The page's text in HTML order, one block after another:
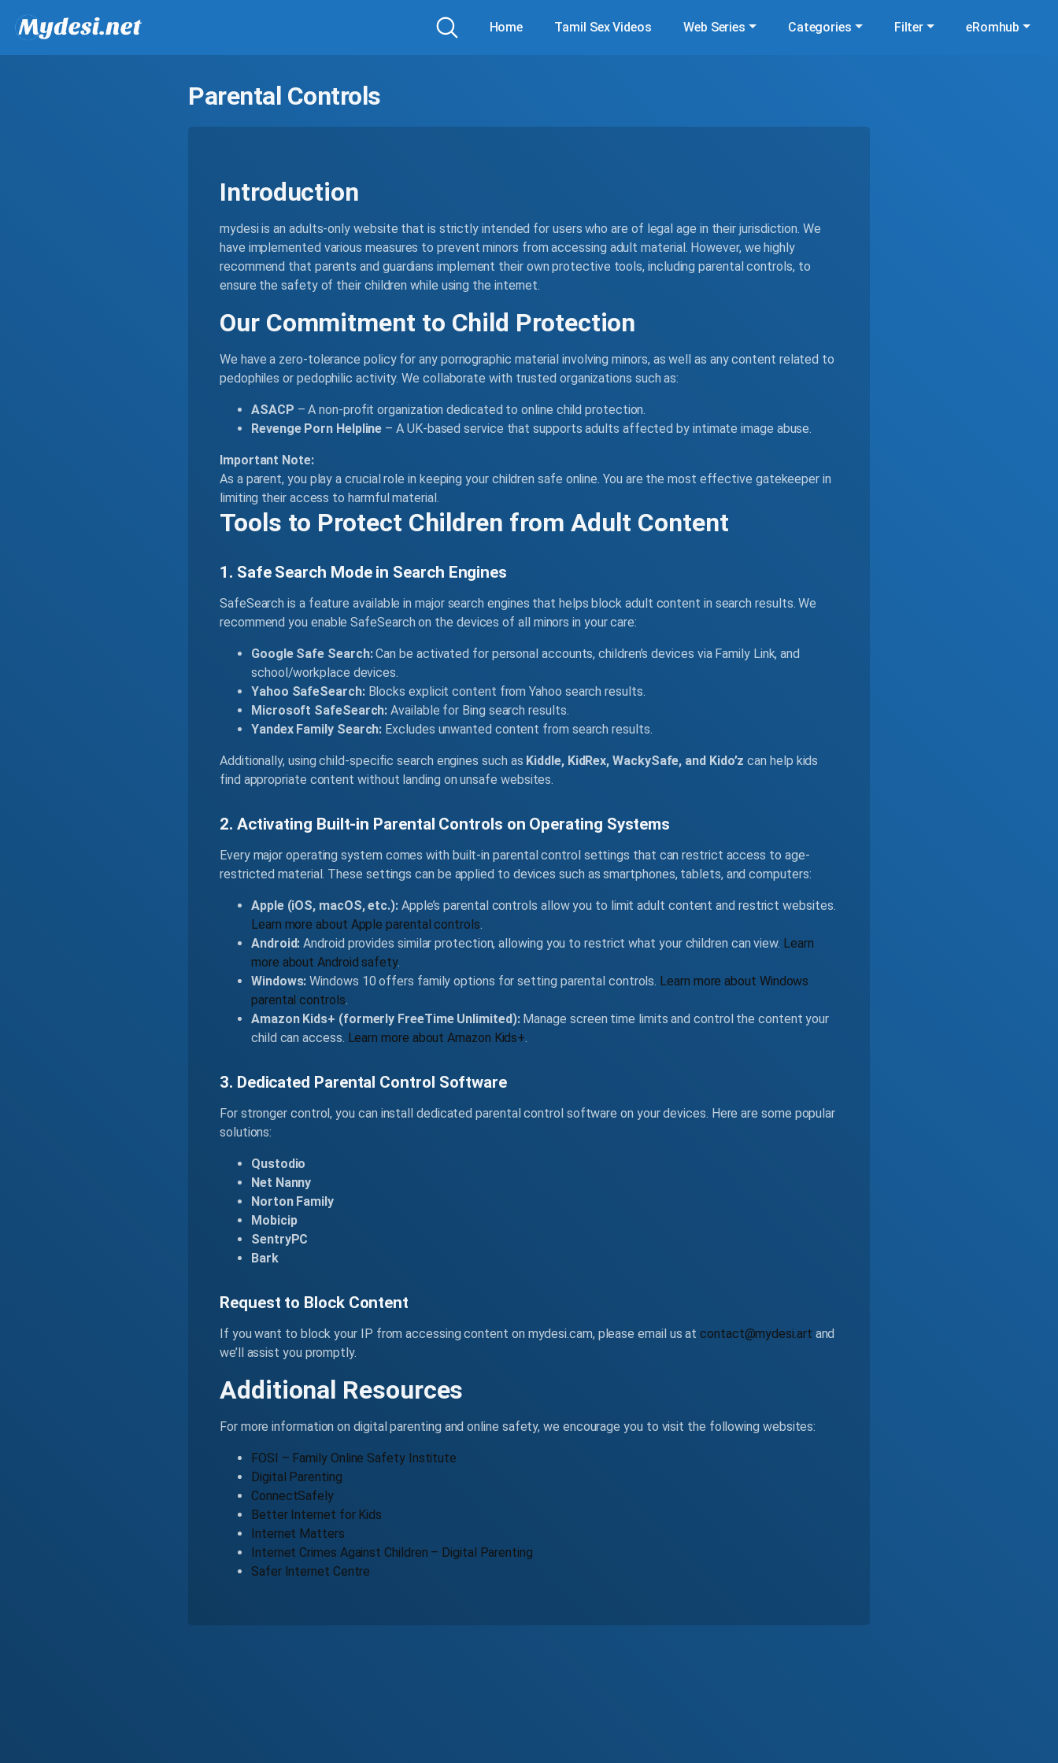
Home Tamil Sex Videos Web Series Categories Filter eRomhub
Parental Controls
Introduction
mydesi is an adults-only website that is strictly intended for users who are of legal age in their jurisdiction. We
have implemented various measures to prevent minors from accessing adult material. However, we highly
recommend that parents and guardians implement their own protective tools, including parental controls, to
ensure the safety of their children while using the internet.
Our Commitment to Child Protection
We have a zero-tolerance policy for any pornographic material involving minors, as well as any content related to
pedophiles or pedophilic activity. We collaborate with trusted organizations such as:
ASACP – A non-profit organization dedicated to online child protection.
Revenge Porn Helpline – A UK-based service that supports adults affected by intimate image abuse.
Important Note:
As a parent, you play a crucial role in keeping your children safe online. You are the most effective gatekeeper in
limiting their access to harmful material.
Tools to Protect Children from Adult Content
1. Safe Search Mode in Search Engines
SafeSearch is a feature available in major search engines that helps block adult content in search results. We
recommend you enable SafeSearch on the devices of all minors in your care:
Google Safe Search:Can be activated for personal accounts, children’s devices via Family Link, and
school/workplace devices.
Yahoo SafeSearch:Blocks explicit content from Yahoo search results.
Microsoft SafeSearch: Available for Bing search results.
Yandex Family Search: Excludes unwanted content from search results.
Additionally, using child-specific search engines such as Kiddle, KidRex, WackySafe, and Kido’z can help kids
find appropriate content without landing on unsafe websites.
2. Activating Built-in Parental Controls on Operating Systems
Every major operating system comes with built-in parental control settings that can restrict access to age-
restricted material. These settings can be applied to devices such as smartphones, tablets, and computers:
Apple (iOS, macOS, etc.): Apple’s parental controls allow you to limit adult content and restrict websites.
Learn more about Apple parental controls.
Android: Android provides similar protection, allowing you to restrict what your children can view. Learn
more about Android safety.
Windows: Windows 10 offers family options for setting parental controls. Learn more about Windows
parental controls.
Amazon Kids+ (formerly FreeTime Unlimited):Manage screen time limits and control the content your
child can access. Learn more about Amazon Kids+.
3. Dedicated Parental Control Software
For stronger control, you can install dedicated parental control software on your devices. Here are some popular
solutions:
Qustodio
Net Nanny
Norton Family
Mobicip
SentryPC
Bark
Request to Block Content
If you want to block your IP from accessing content on mydesi.cam, please email us atcontact@mydesi.art and
we’ll assist you promptly.
Additional Resources
For more information on digital parenting and online safety, we encourage you to visit the following websites:
FOSI – Family Online Safety Institute
Digital Parenting
ConnectSafely
Better Internet for Kids
Internet Matters
Internet Crimes Against Children – Digital Parenting
Safer Internet Centre